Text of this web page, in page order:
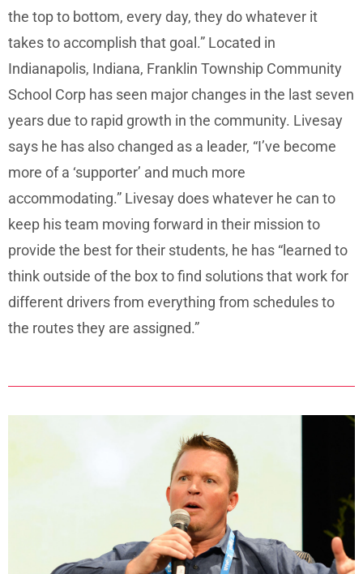
the top to bottom, every day, they do whatever it
takes to accomplish that goal.” Located in
Indianapolis, Indiana, Franklin Township Community
School Corp has seen major changes in the last seven
years due to rapid growth in the community. Livesay
says he has also changed as a leader, “I’ve become
more of a ‘supporter’ and much more
accommodating.” Livesay does whatever he can to
keep his team moving forward in their mission to
provide the best for their students, he has “learned to
think outside of the box to find solutions that work for
different drivers from everything from schedules to
the routes they are assigned.”